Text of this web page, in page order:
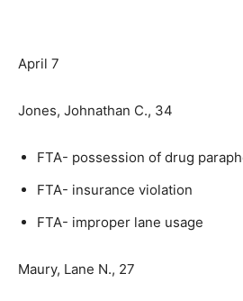
April 7
Jones, Johnathan C., 34
FTA- possession of drug
FTA- insurance violation
FTA- improper lane usage
Maury, Lane N., 27